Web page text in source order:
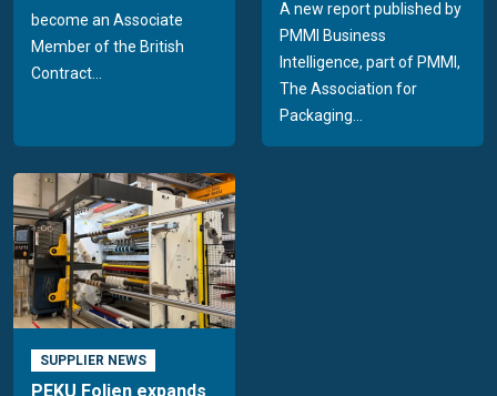
become an Associate
Member of the British
Contract...
A new report published by
PMMI Business
Intelligence, part of PMMI,
The Association for
Packaging...
SUPPLIER NEWS
PEKU Folien expands